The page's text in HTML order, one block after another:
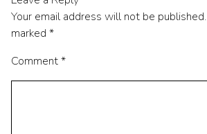
Your email address will not be published.
marked *
Comment*